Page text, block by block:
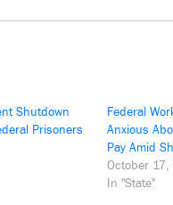
Shutdown
Prisoners
Federal
Anxious
Pay Amid
October
In "State"